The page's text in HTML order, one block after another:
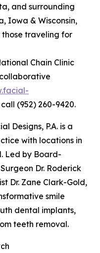
and surrounding
Iowa & Wisconsin,
traveling for
Chain Clinic
(952) 260-9420.
Designs, P.A. is a
with locations in
Led by Board-
Dr. Roderick
Dr. Zane Clark-Gold,
smile
dental implants,
teeth removal.